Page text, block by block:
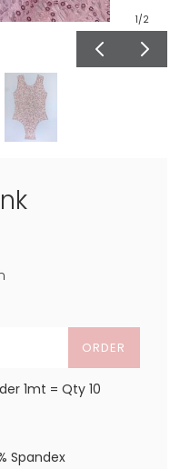
1/2
ORDER
1mt = Qty 10
Spandex